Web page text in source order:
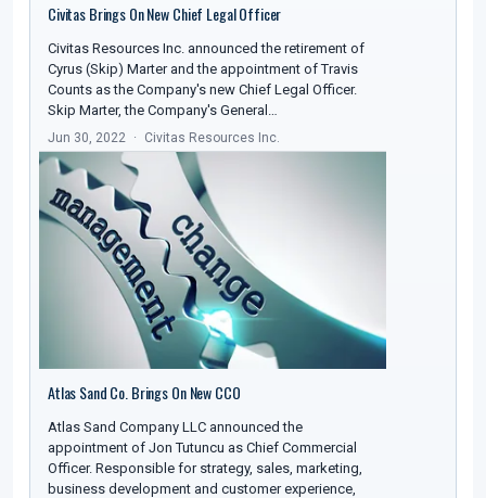
Civitas Brings On New Chief Legal Officer
Civitas Resources Inc. announced the retirement of
Cyrus (Skip) Marter and the appointment of Travis
Counts as the Company's new Chief Legal Officer.
Skip Marter, the Company's General…
Jun 30, 2022 Civitas Resources Inc.
Atlas Sand Co. Brings On New CCO
Atlas Sand Company LLC announced the
appointment of Jon Tutuncu as Chief Commercial
Officer. Responsible for strategy, sales, marketing,
business development and customer experience,